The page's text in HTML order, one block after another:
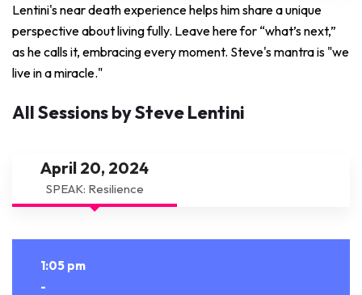
Lentini's near death experience helps him share a unique
perspective about living fully. Leave here for “what’s next,”
as he calls it, embracing every moment. Steve's mantra is "we
live in a miracle."
All Sessions by Steve Lentini
April 20, 2024
SPEAK: Resilience
1:05 pm
-